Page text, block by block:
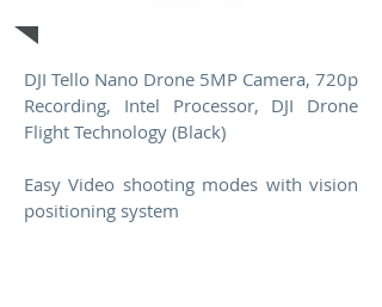
DJI Tello Nano Drone 5MP Camera, 720p
Recording, Intel Processor, DJI Drone
Flight Technology (Black)
Easy Video shooting modes with vision
positioning system